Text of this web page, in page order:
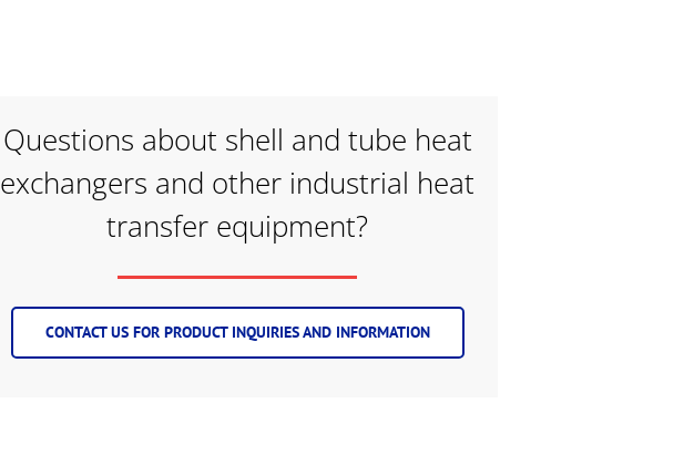
Questions about shell and tube heat
exchangers and other industrial heat
transfer equipment?
CONTACT US FOR PRODUCT INQUIRIES AND INFORMATION